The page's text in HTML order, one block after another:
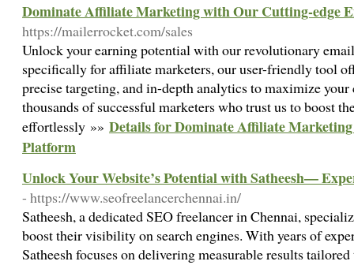
Dominate Affiliate Marketing with Our Cutting-edge
https://mailerrocket.com/sales
Unlock your earning potential with our revolutionary
specifically for affiliate marketers, our user-friendly tool
precise targeting, and in-depth analytics to maximize
thousands of successful marketers who trust us to boost
effortlessly »» Details for Dominate Affiliate
Platform
Unlock Your Website’s Potential with Satheesh—
- https://www.seofreelancerchennai.in/
Satheesh, a dedicated SEO freelancer in Chennai,
boost their visibility on search engines. With years of
Satheesh focuses on delivering measurable results tailored